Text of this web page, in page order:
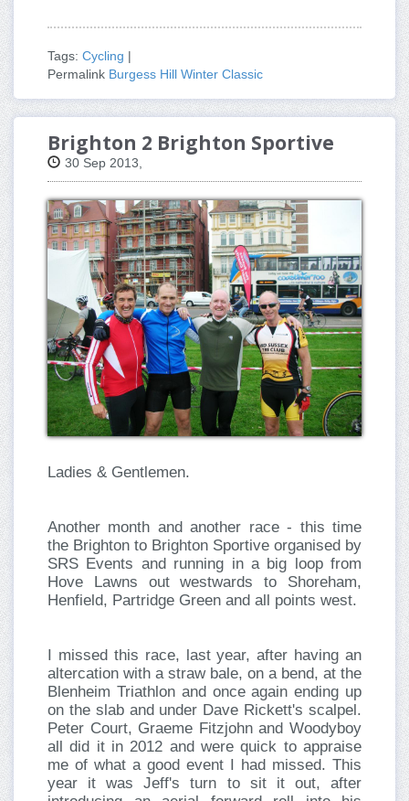
Tags: Cycling |
Permalink Burgess Hill Winter Classic
Brighton 2 Brighton Sportive
30 Sep 2013,
Ladies & Gentlemen.
Another month and another race - this time
the Brighton to Brighton Sportive organised by
SRS Events and running in a big loop from
Hove Lawns out westwards to Shoreham,
Henfield, Partridge Green and all points west.
I missed this race, last year, after having an
altercation with a straw bale, on a bend, at the
Blenheim Triathlon and once again ending up
on the slab and under Dave Rickett's scalpel.
Peter Court, Graeme Fitzjohn and Woodyboy
all did it in 2012 and were quick to appraise
me of what a good event I had missed. This
year it was Jeff's turn to sit it out, after